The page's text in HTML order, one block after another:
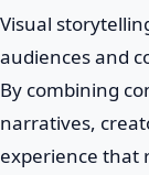
Visual
audiences and
By combining
narratives,
experience that